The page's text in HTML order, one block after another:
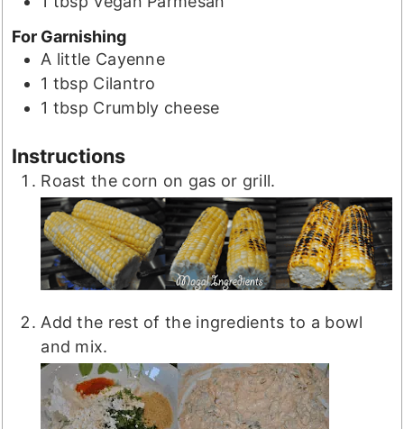
For Garnishing
A little Cayenne
1 tbsp Cilantro
1 tbsp Crumbly cheese
Instructions
Roast the corn on gas or grill.
Add the rest of the ingredients to a bowl
and mix.